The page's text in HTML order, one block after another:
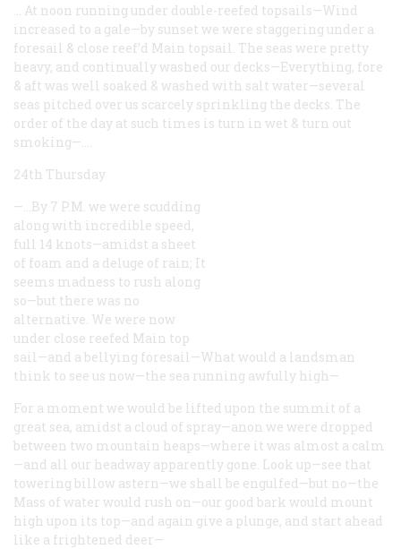
… At noon running under double-reefed topsails—Wind
increased to a gale—by sunset we were staggering under a
foresail & close reef’d Main topsail. The seas were pretty
heavy, and continually washed our decks—Everything, fore
& aft was well soaked & washed with salt water—several
seas pitched over us scarcely sprinkling the decks. The
order of the day at such times is turn in wet & turn out
smoking—.…
24th Thursday
—…By 7 P.M. we were scudding
along with incredible speed,
full 14 knots—amidst a sheet
of foam and a deluge of rain; It
seems madness to rush along
so—but there was no
alternative. We were now
under close reefed Main top
sail—and a bellying foresail—What would a landsman
think to see us now—the sea running awfully high—
For a moment we would be lifted upon the summit of a
great sea, amidst a cloud of spray—anon we were dropped
between two mountain heaps—where it was almost a calm
—and all our headway apparently gone. Look up—see that
towering billow astern—we shall be engulfed—but no—the
Mass of water would rush on—our good bark would mount
high upon its top—and again give a plunge, and start ahead
like a frightened deer—